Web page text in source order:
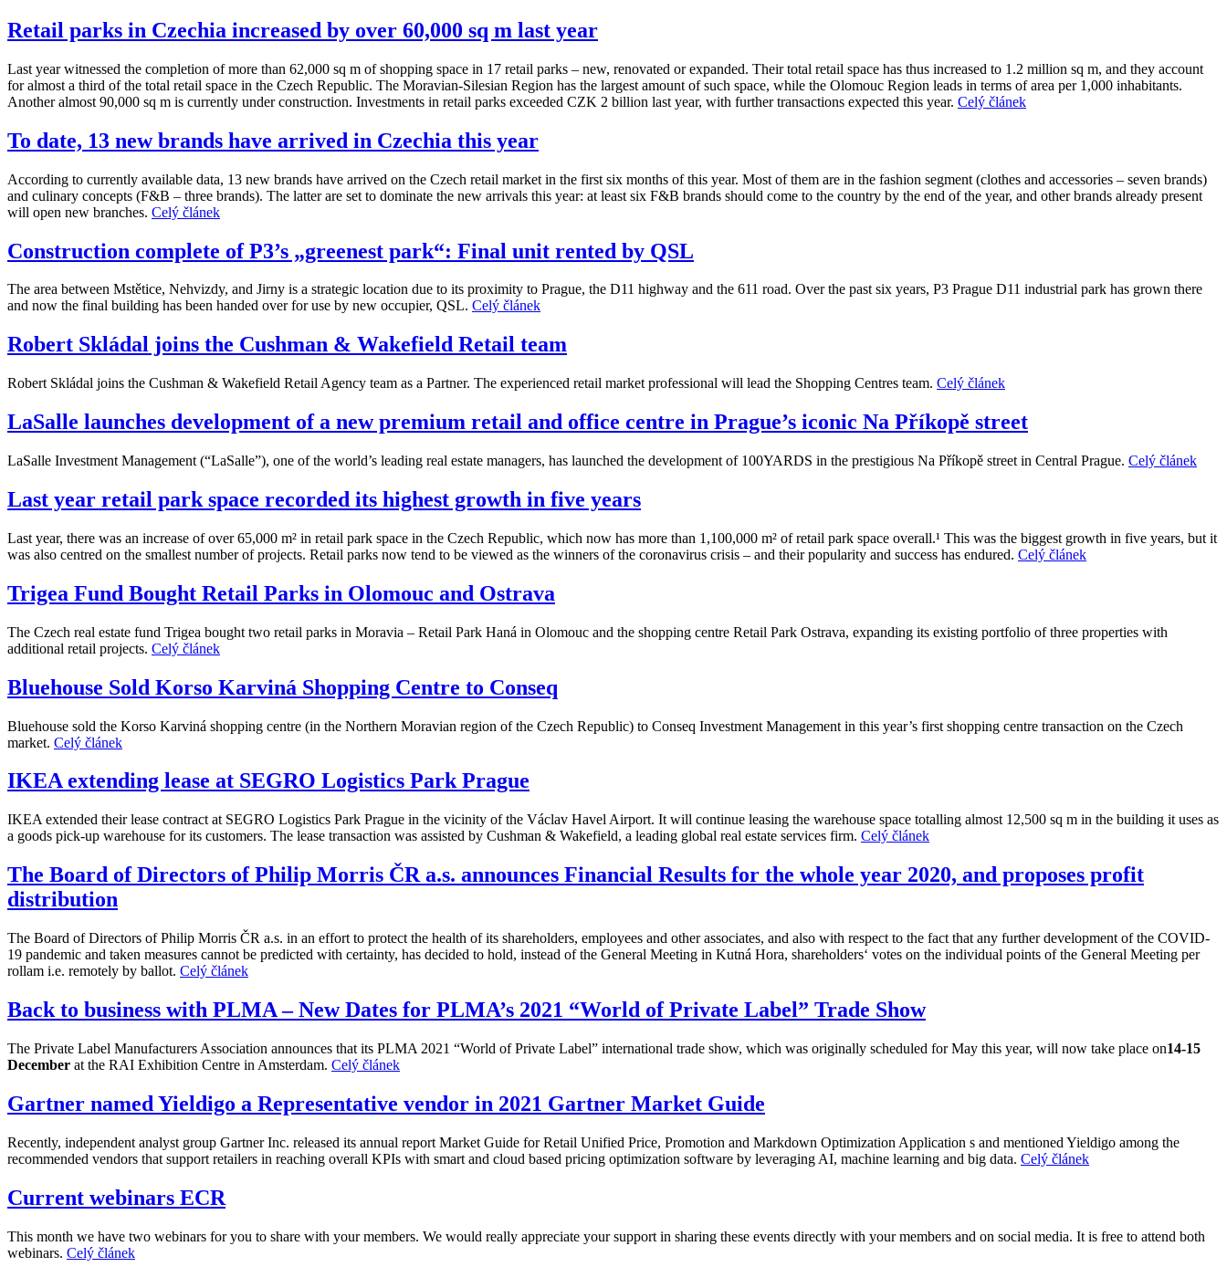
Retail parks in Czechia increased by over 60,000 sq m last year
Last year witnessed the completion of more than 62,000 sq m of shopping space in 17 retail parks – new, renovated or expanded. Their total retail space has thus increased to 1.2 million sq m, and they account
for almost a third of the total retail space in the Czech Republic. The Moravian-Silesian Region has the largest amount of such space, while the Olomouc Region leads in terms of area per 1,000 inhabitants.
Another almost 90,000 sq m is currently under construction. Investments in retail parks exceeded CZK 2 billion last year, with further transactions expected this year. Celý článek
To date, 13 new brands have arrived in Czechia this year
According to currently available data, 13 new brands have arrived on the Czech retail market in the first six months of this year. Most of them are in the fashion segment (clothes and accessories – seven brands)
and culinary concepts (F&B – three brands). The latter are set to dominate the new arrivals this year: at least six F&B brands should come to the country by the end of the year, and other brands already present
will open new branches. Celý článek
Construction complete of P3’s „greenest park“: Final unit rented by QSL
The area between Mstětice, Nehvizdy, and Jirny is a strategic location due to its proximity to Prague, the D11 highway and the 611 road. Over the past six years, P3 Prague D11 industrial park has grown there
and now the final building has been handed over for use by new occupier, QSL. Celý článek
Robert Skládal joins the Cushman & Wakefield Retail team
Robert Skládal joins the Cushman & Wakefield Retail Agency team as a Partner. The experienced retail market professional will lead the Shopping Centres team. Celý článek
LaSalle launches development of a new premium retail and office centre in Prague’s iconic Na Příkopě street
LaSalle Investment Management (“LaSalle”), one of the world’s leading real estate managers, has launched the development of 100YARDS in the prestigious Na Příkopě street in Central Prague. Celý článek
Last year retail park space recorded its highest growth in five years
Last year, there was an increase of over 65,000 m² in retail park space in the Czech Republic, which now has more than 1,100,000 m² of retail park space overall.¹ This was the biggest growth in five years, but it
was also centred on the smallest number of projects. Retail parks now tend to be viewed as the winners of the coronavirus crisis – and their popularity and success has endured. Celý článek
Trigea Fund Bought Retail Parks in Olomouc and Ostrava
The Czech real estate fund Trigea bought two retail parks in Moravia – Retail Park Haná in Olomouc and the shopping centre Retail Park Ostrava, expanding its existing portfolio of three properties with
additional retail projects. Celý článek
Bluehouse Sold Korso Karviná Shopping Centre to Conseq
Bluehouse sold the Korso Karviná shopping centre (in the Northern Moravian region of the Czech Republic) to Conseq Investment Management in this year’s first shopping centre transaction on the Czech
market. Celý článek
IKEA extending lease at SEGRO Logistics Park Prague
IKEA extended their lease contract at SEGRO Logistics Park Prague in the vicinity of the Václav Havel Airport. It will continue leasing the warehouse space totalling almost 12,500 sq m in the building it uses as
a goods pick-up warehouse for its customers. The lease transaction was assisted by Cushman & Wakefield, a leading global real estate services firm. Celý článek
The Board of Directors of Philip Morris ČR a.s. announces Financial Results for the whole year 2020, and proposes profit
distribution
The Board of Directors of Philip Morris ČR a.s. in an effort to protect the health of its shareholders, employees and other associates, and also with respect to the fact that any further development of the COVID-
19 pandemic and taken measures cannot be predicted with certainty, has decided to hold, instead of the General Meeting in Kutná Hora, shareholders‘ votes on the individual points of the General Meeting per
rollam i.e. remotely by ballot. Celý článek
Back to business with PLMA – New Dates for PLMA’s 2021 “World of Private Label” Trade Show
The Private Label Manufacturers Association announces that its PLMA 2021 “World of Private Label” international trade show, which was originally scheduled for May this year, will now take place on14-15
December at the RAI Exhibition Centre in Amsterdam. Celý článek
Gartner named Yieldigo a Representative vendor in 2021 Gartner Market Guide
Recently, independent analyst group Gartner Inc. released its annual report Market Guide for Retail Unified Price, Promotion and Markdown Optimization Application s and mentioned Yieldigo among the
recommended vendors that support retailers in reaching overall KPIs with smart and cloud based pricing optimization software by leveraging AI, machine learning and big data. Celý článek
Current webinars ECR
This month we have two webinars for you to share with your members. We would really appreciate your support in sharing these events directly with your members and on social media. It is free to attend both
webinars. Celý článek